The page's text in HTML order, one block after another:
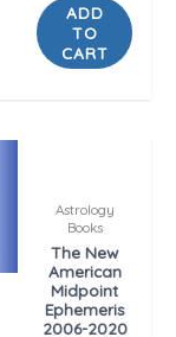
ADD
TO
CART
Astrology
Books
The New
American
Midpoint
Ephemeris
2006-2020